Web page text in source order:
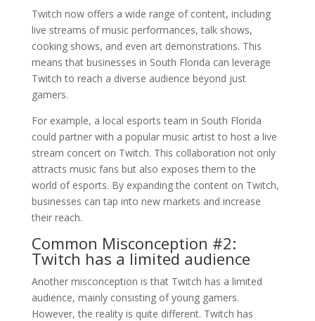
Twitch now offers a wide range of content, including
live streams of music performances, talk shows,
cooking shows, and even art demonstrations. This
means that businesses in South Florida can leverage
Twitch to reach a diverse audience beyond just
gamers.
For example, a local esports team in South Florida
could partner with a popular music artist to host a live
stream concert on Twitch. This collaboration not only
attracts music fans but also exposes them to the
world of esports. By expanding the content on Twitch,
businesses can tap into new markets and increase
their reach.
Common Misconception #2:
Twitch has a limited audience
Another misconception is that Twitch has a limited
audience, mainly consisting of young gamers.
However, the reality is quite different. Twitch has